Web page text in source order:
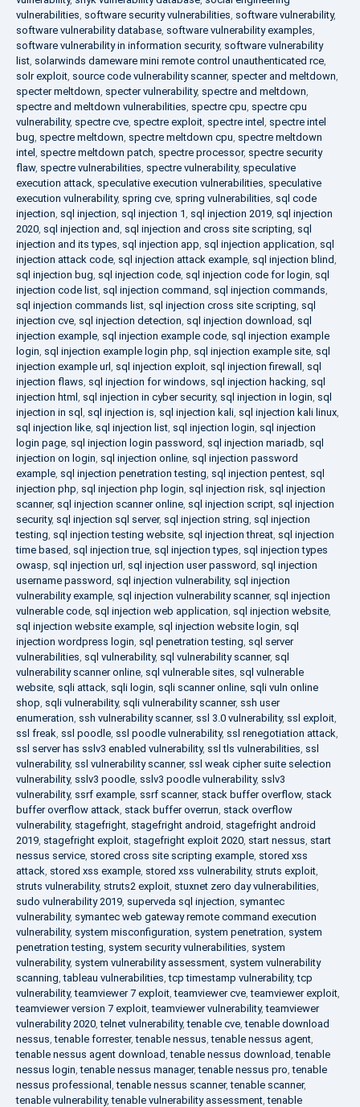
vulnerabilities, software security vulnerabilities, software vulnerability,
software vulnerability database, software vulnerability examples,
software vulnerability in information security, software vulnerability
list, solarwinds dameware mini remote control unauthenticated rce,
solr exploit, source code vulnerability scanner, specter and meltdown,
specter meltdown, specter vulnerability, spectre and meltdown,
spectre and meltdown vulnerabilities, spectre cpu, spectre cpu
vulnerability, spectre cve, spectre exploit, spectre intel , spectre intel
bug, spectre meltdown, spectre meltdown cpu, spectre meltdown
intel , spectre meltdown patch, spectre processor, spectre security
flaw, spectre vulnerabilities, spectre vulnerability, speculative
execution attack, speculative execution vulnerabilities, speculative
execution vulnerability, spring cve, spring vulnerabilities, sql code
injection, sql injection, sql injection 1, sql injection 2019, sql injection
2020, sql injection and, sql injection and cross site scripting, sql
injection and its types, sql injection app, sql injection application, sql
injection attack code, sql injection attack example, sql injection blind,
sql injection bug, sql injection code, sql injection code for login, sql
injection code list, sql injection command, sql injection commands,
sql injection commands list, sql injection cross site scripting, sql
injection cve, sql injection detection, sql injection download, sql
injection example, sql injection example code, sql injection example
login, sql injection example login php, sql injection example site, sql
injection example url, sql injection exploit, sql injection firewall , sql
injection flaws, sql injection for windows, sql injection hacking, sql
injection html , sql injection in cyber security, sql injection in login, sql
injection in sql , sql injection is, sql injection kali, sql injection kali linux,
sql injection like, sql injection list, sql injection login, sql injection
login page, sql injection login password, sql injection mariadb, sql
injection on login, sql injection online, sql injection password
example, sql injection penetration testing, sql injection pentest, sql
injection php, sql injection php login, sql injection risk, sql injection
scanner, sql injection scanner online, sql injection script, sql injection
security, sql injection sql server, sql injection string, sql injection
testing, sql injection testing website, sql injection threat, sql injection
time based, sql injection true, sql injection types, sql injection types
owasp, sql injection url, sql injection user password, sql injection
username password, sql injection vulnerability, sql injection
vulnerability example, sql injection vulnerability scanner, sql injection
vulnerable code, sql injection web application, sql injection website,
sql injection website example, sql injection website login, sql
injection wordpress login, sql penetration testing, sql server
vulnerabilities, sql vulnerability, sql vulnerability scanner, sql
vulnerability scanner online, sql vulnerable sites, sql vulnerable
website, sqli attack, sqli login, sqli scanner online, sqli vuln online
shop, sqli vulnerability, sqli vulnerability scanner, ssh user
enumeration, ssh vulnerability scanner, ssl 3.0 vulnerability, ssl exploit,
ssl freak, ssl poodle, ssl poodle vulnerability, ssl renegotiation attack,
ssl server has sslv3 enabled vulnerability, ssl tls vulnerabilities, ssl
vulnerability, ssl vulnerability scanner, ssl weak cipher suite selection
vulnerability, sslv3 poodle, sslv3 poodle vulnerability, sslv3
vulnerability, ssrf example, ssrf scanner, stack buffer overflow, stack
buffer overflow attack, stack buffer overrun, stack overflow
vulnerability, stagefright, stagefright android, stagefright android
2019, stagefright exploit, stagefright exploit 2020, start nessus, start
nessus service, stored cross site scripting example, stored xss
attack, stored xss example, stored xss vulnerability, struts exploit,
struts vulnerability, struts2 exploit, stuxnet zero day vulnerabilities,
sudo vulnerability 2019, superveda sql injection, symantec
vulnerability, symantec web gateway remote command execution
vulnerability, system misconfiguration, system penetration, system
penetration testing, system security vulnerabilities, system
vulnerability, system vulnerability assessment, system vulnerability
scanning,tableau vulnerabilities,tcp timestamp vulnerability,tcp
vulnerability,teamviewer 7 exploit,teamviewer cve,teamviewer exploit,
teamviewer version 7 exploit,teamviewer vulnerability,teamviewer
vulnerability 2020,telnet vulnerability,tenable cve,tenable download
nessus,tenable forrester,tenable nessus,tenable nessus agent,
tenable nessus agent download,tenable nessus download,tenable
nessus login,tenable nessus manager,tenable nessus pro,tenable
nessus professional ,tenable nessus scanner,tenable scanner,
tenable vulnerability,tenable vulnerability assessment,tenable